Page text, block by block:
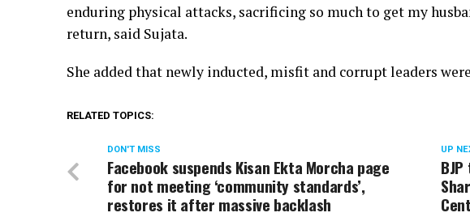
enduring physical attacks, sacrificing so much to get my
return, said Sujata.
She added that newly inducted, misfit and corrupt leaders
RELATED TOPICS:
UP
DON'T MISS
Facebook suspends Kisan Ekta Morcha page
for not meeting ‘community standards’,
restores it after massive backlash